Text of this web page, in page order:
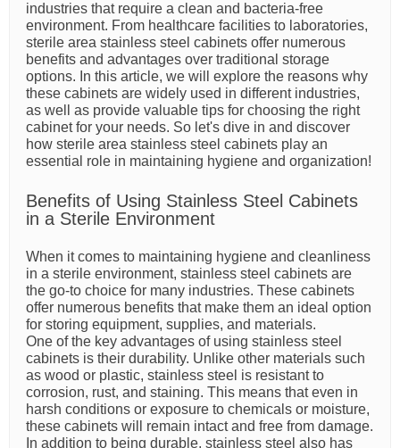
industries that require a clean and bacteria-free
environment. From healthcare facilities to laboratories,
sterile area stainless steel cabinets offer numerous
benefits and advantages over traditional storage
options. In this article, we will explore the reasons why
these cabinets are widely used in different industries,
as well as provide valuable tips for choosing the right
cabinet for your needs. So let's dive in and discover
how sterile area stainless steel cabinets play an
essential role in maintaining hygiene and organization!
Benefits of Using Stainless Steel Cabinets
in a Sterile Environment
When it comes to maintaining hygiene and cleanliness
in a sterile environment, stainless steel cabinets are
the go-to choice for many industries. These cabinets
offer numerous benefits that make them an ideal option
for storing equipment, supplies, and materials.
One of the key advantages of using stainless steel
cabinets is their durability. Unlike other materials such
as wood or plastic, stainless steel is resistant to
corrosion, rust, and staining. This means that even in
harsh conditions or exposure to chemicals or moisture,
these cabinets will remain intact and free from damage.
In addition to being durable, stainless steel also has